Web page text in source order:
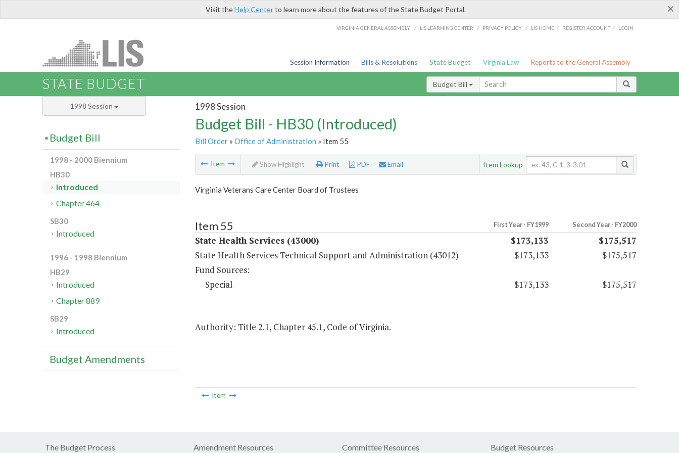
×
Visit theHelp Centerto learn more about the features of the State Budget Portal.
VIRGINIA GENERAL ASSEMBLY / LIS LEARNING CENTER / PRIVACY POLICY / LIS HOME / REGISTER ACCOUNT / LOGIN
Session Information Bills & Resolutions State Budget Virginia Law Reports to the General Assembly
STATE BUDGET Budget Bill
1998 Session
Budget Bill - HB30 (Introduced)
Bill Order» Office of Administration » Item 55
Item Show Highlight Print PDF Email Item Lookup
Virginia Veterans Care Center Board of Trustees
Item 55 First Year - FY1999 Second Year - FY2000
State Health Services (43000) $173,133
$175,517
State Health Services Technical Support and Administration (43012)
$173,133
$175,517
Fund Sources:
Special
$173,133 $175,517
Authority: Title 2.1, Chapter 45.1, Code of Virginia.
Item
1998 Session
Budget Bill
1998 - 2000 Biennium
HB30
Introduced
Chapter 464
SB30
Introduced
1996 - 1998 Biennium
HB29
Introduced
Chapter 889
SB29
Introduced
Budget Amendments
The Budget Process Amendment Resources Committee Resources Budget Resources